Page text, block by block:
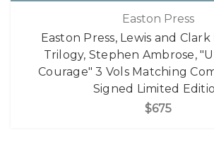
Easton Press
Easton Press, Lewis and
Trilogy, Stephen Ambrose,
Courage" 3 Vols Matching
Signed Limited
$675